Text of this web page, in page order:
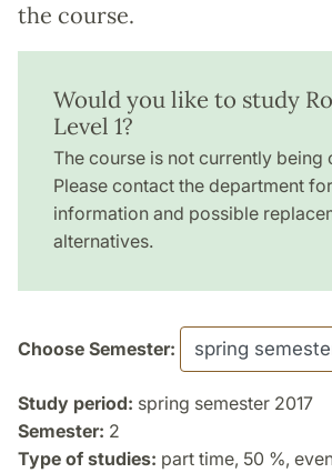
the course.
Would you like to study
Level 1?
The course is not currently being
Please contact the department
information and possible
alternatives.
Choose Semester:
Study period: spring semester 2017
Semester: 2
Type of studies: part time, 50 %,